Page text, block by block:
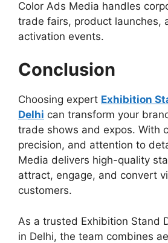
Color Ads Media handles
trade fairs, product launches,
activation events.
Conclusion
Choosing expert Exhibition
Delhi can transform your
trade shows and expos. With
precision, and attention to
Media delivers high-quality
attract, engage, and convert
customers.
As a trusted Exhibition Stand
in Delhi, the team combines